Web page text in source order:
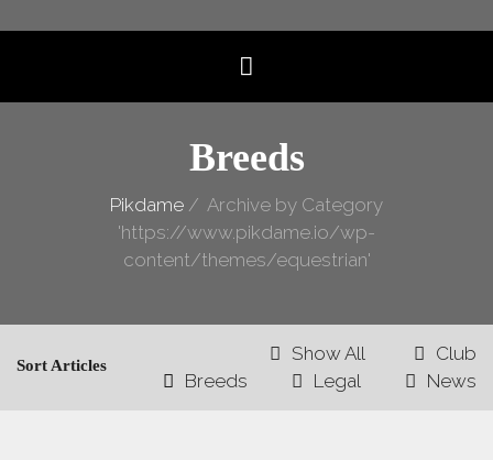
Breeds
Pikdame / Archive by Category
'https://www.pikdame.io/wp-
content/themes/equestrian'
Sort Articles
Show All
Club
Breeds
Legal News